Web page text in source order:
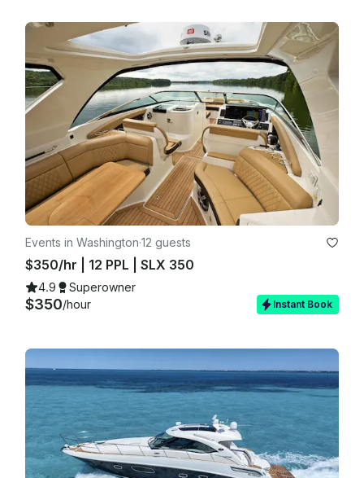
Events in Washington·12 guests
$350/hr | 12 PPL | SLX 350
4.9 Superowner
$350/hour Instant Book